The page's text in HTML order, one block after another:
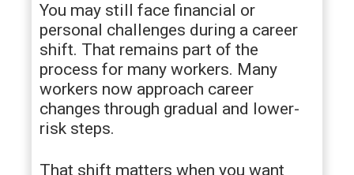
You may still face financial or
personal challenges during a career
shift. That remains part of the
process for many workers. Many
workers now approach career
changes through gradual and lower-
risk steps.
That shift matters when you want